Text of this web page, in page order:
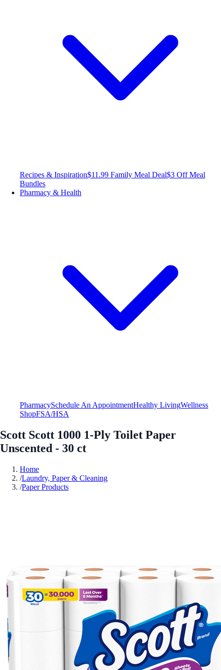
Recipes & Inspiration$11.99 Family Meal Deal$3 Off Meal
Bundles
Pharmacy & Health
PharmacySchedule An AppointmentHealthy LivingWellness
ShopFSA/HSA
Scott Scott 1000 1-Ply Toilet Paper
Unscented - 30 ct
Home
/Laundry, Paper & Cleaning
/Paper Products